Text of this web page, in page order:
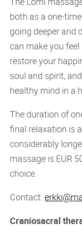
both as a one-
going deeper and
can make you
restore your
soul and spirit,
healthy mind in a
The duration of
final relaxation is
considerably
massage is EUR
choice.
Contact:
Craniosacral